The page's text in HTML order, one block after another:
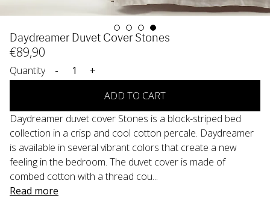
Daydreamer Duvet Cover Stones
€89,90
Quantity -
+
ADD TO CART
Daydreamer duvet cover Stones is a block-striped bed
collection in a crisp and cool cotton percale. Daydreamer
is available in several vibrant colors that create a new
feeling in the bedroom. The duvet cover is made of
combed cotton with a thread cou...
Read more